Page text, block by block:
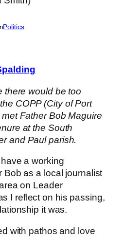
Politics
there would be too
COPP (City of Port
met Father Bob Maguire
at the South
and Paul parish.
a working
Bob as a local journalist
on Leader
I reflect on his passing,
it was.
with pathos and love